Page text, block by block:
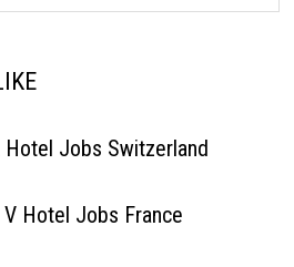
Hotel Jobs Switzerland
Hotel Jobs France